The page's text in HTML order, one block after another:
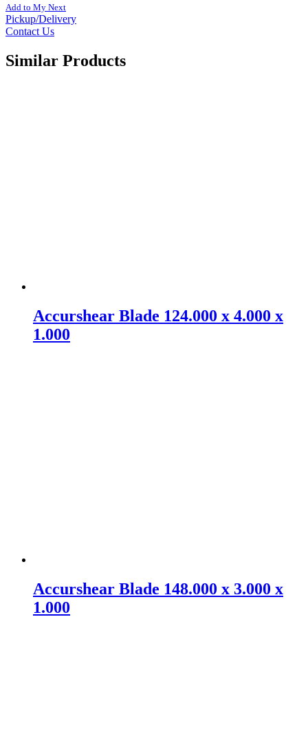
Add to My Next
Pickup/Delivery
Contact Us
Similar Products
Accurshear Blade 124.000 x 4.000 x
1.000
Accurshear Blade 148.000 x 3.000 x
1.000